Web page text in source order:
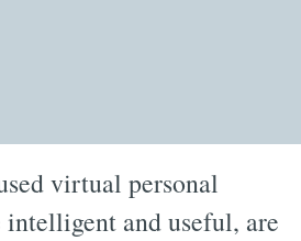
virtual personal
intelligent and useful, are